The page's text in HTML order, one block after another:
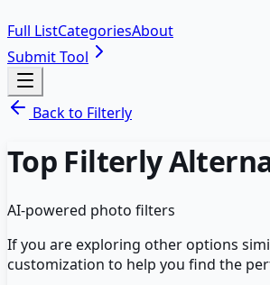
Full ListCategoriesAbout
Submit Tool
Back to Filterly
Top Filterly
AI-powered photo filters
If you are exploring other options
customization to help you find the